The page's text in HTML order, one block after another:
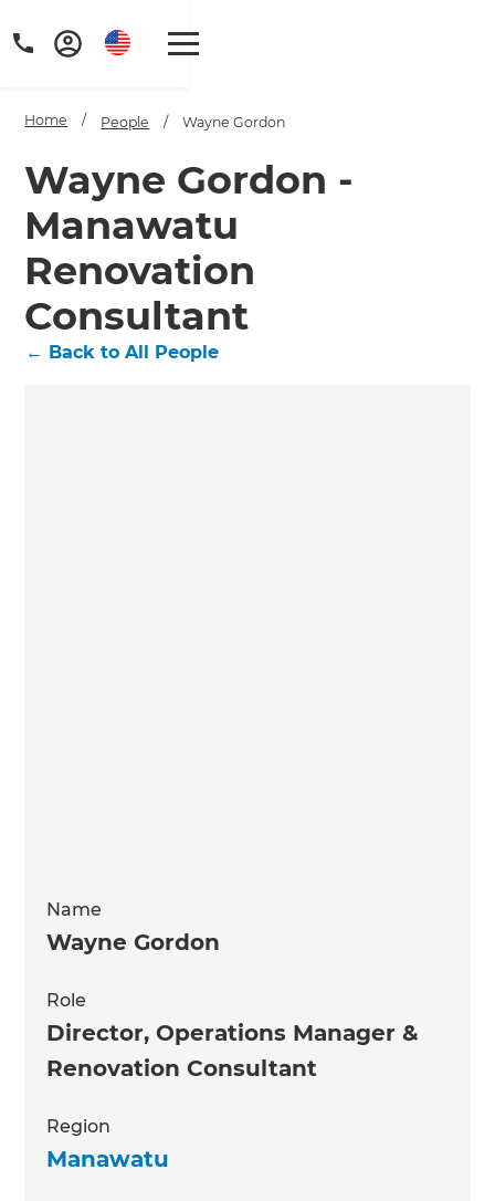
Get a FREE digital
copy of Renovate
Handbook!
Home / People / Wayne Gordon
Wayne Gordon -
Manawatu
Renovation
Consultant
← Back to All People
Name
Wayne Gordon
Role
Director, Operations Manager &
Renovation Consultant
Region
Manawatu